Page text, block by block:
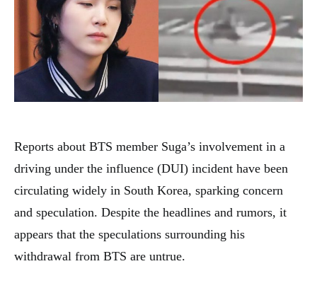
Reports about BTS member Suga’s involvement in a
driving under the influence (DUI) incident have been
circulating widely in South Korea, sparking concern
and speculation. Despite the headlines and rumors, it
appears that the speculations surrounding his
withdrawal from BTS are untrue.